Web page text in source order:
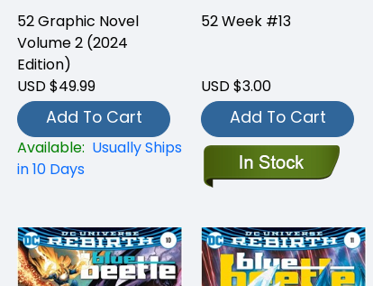
52 Graphic Novel
Volume 2 (2024
Edition)
USD $49.99
Add To Cart
Available: Usually Ships
in 10 Days
52 Week #13
USD $3.00
Add To Cart